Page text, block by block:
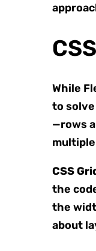
While
to
—rows
CSS
the
the
about